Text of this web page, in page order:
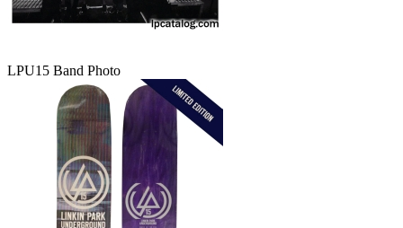
LPU15 Band Photo